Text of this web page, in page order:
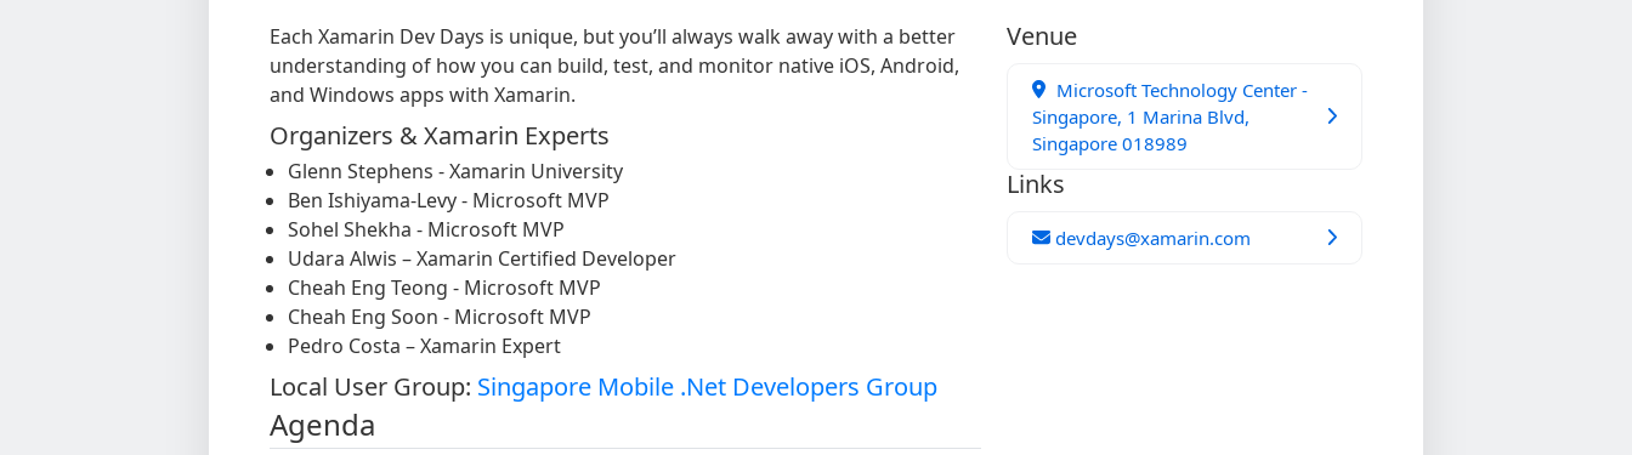
Each Xamarin Dev Days is unique, but you’ll always walk away with a better
understanding of how you can build, test, and monitor native iOS, Android,
and Windows apps with Xamarin.
Organizers & Xamarin Experts
Glenn Stephens - Xamarin University
Ben Ishiyama-Levy - Microsoft MVP
Sohel Shekha - Microsoft MVP
Udara Alwis – Xamarin Certified Developer
Cheah Eng Teong - Microsoft MVP
Cheah Eng Soon - Microsoft MVP
Pedro Costa – Xamarin Expert
Local User Group: Singapore Mobile .Net Developers Group
Agenda
Venue
Microsoft Technology Center -
Singapore, 1 Marina Blvd,
Singapore 018989
Links
devdays@xamarin.com